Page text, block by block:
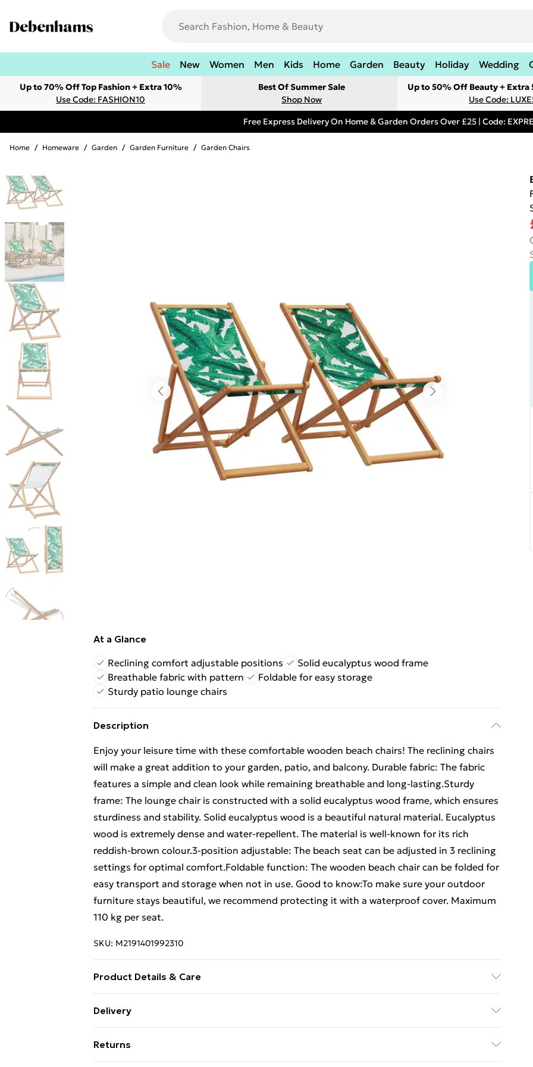
Sale New Women Men Kids Home Garden Beauty Holiday Wedding
Up to 70% Off Top Fashion + Extra 10%
Use Code: FASHION10
Best Of Summer Sale
Shop Now
Up to 50% Off Beauty + Extra
Use Code:
Free Express Delivery On Home & Garden Orders Over £25 | Code:
Home / Homeware / Garden / Garden Furniture / Garden Chairs
At a Glance
Reclining comfort adjustable positions
Solid eucalyptus wood frame
Breathable fabric with pattern
Foldable for easy storage
Sturdy patio lounge chairs
Description
Enjoy your leisure time with these comfortable wooden beach chairs! The reclining chairs
will make a great addition to your garden, patio, and balcony. Durable fabric: The fabric
features a simple and clean look while remaining breathable and long-lasting.Sturdy
frame: The lounge chair is constructed with a solid eucalyptus wood frame, which ensures
sturdiness and stability. Solid eucalyptus wood is a beautiful natural material. Eucalyptus
wood is extremely dense and water-repellent. The material is well-known for its rich
reddish-brown colour.3-position adjustable: The beach seat can be adjusted in 3 reclining
settings for optimal comfort.Foldable function: The wooden beach chair can be folded for
easy transport and storage when not in use. Good to know:To make sure your outdoor
furniture stays beautiful, we recommend protecting it with a waterproof cover. Maximum
110 kg per seat.
SKU: M2191401992310
Product Details & Care
• Dimensions: 62 x (98/103/112) x (62/76/87) cm (W x D x H) • Seat width: 45 cm • Fabric
portability and storage • Maximum load capacity: 110 kg • Assembly required: Yes •
Delivery
Super Saver Delivery
£2.99
Returns